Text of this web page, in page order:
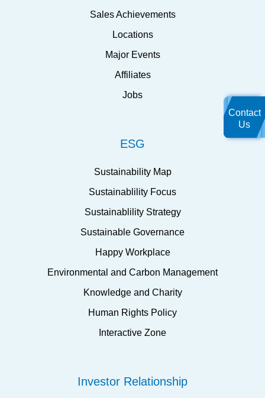
Sales Achievements
Locations
Major Events
Affiliates
Jobs
ESG
Sustainability Map
Sustainablility Focus
Sustainablility Strategy
Sustainable Governance
Happy Workplace
Environmental and Carbon Management
Knowledge and Charity
Human Rights Policy
Interactive Zone
Investor Relationship
Contact
Us